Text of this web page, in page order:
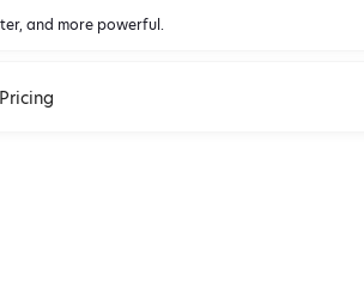
and more powerful.
Pricing